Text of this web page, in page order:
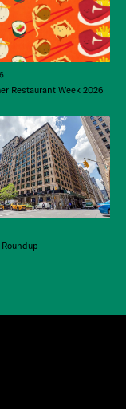
Restaurant Week 2026